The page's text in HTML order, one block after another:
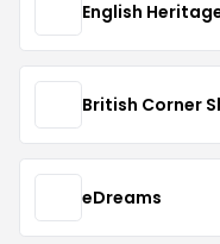
English
British Corner
eDreams